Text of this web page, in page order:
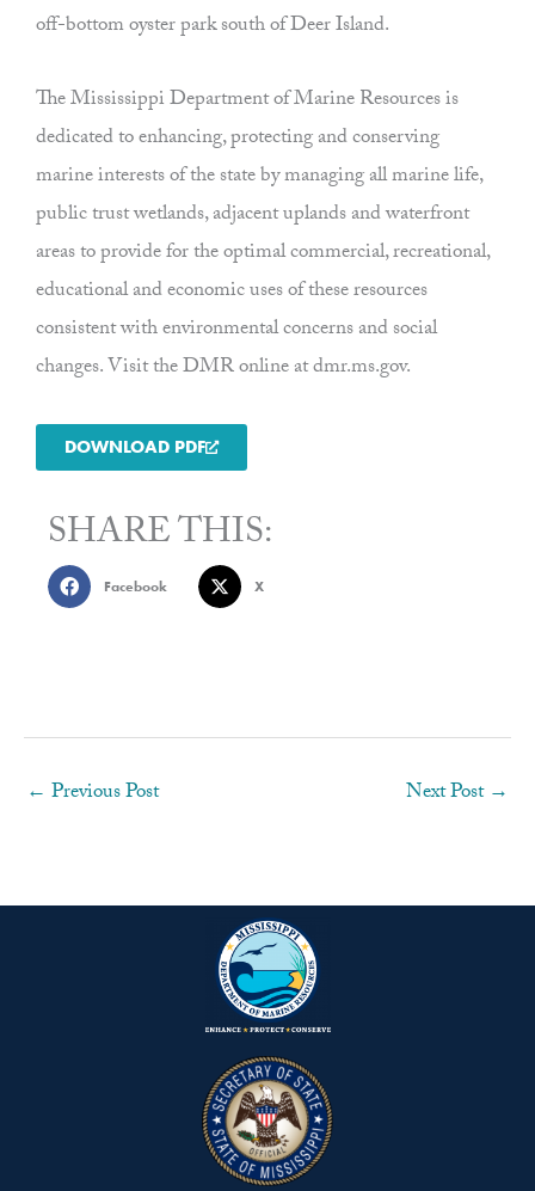
off-bottom oyster park south of Deer Island.
The Mississippi Department of Marine Resources is
dedicated to enhancing, protecting and conserving
marine interests of the state by managing all marine life,
public trust wetlands, adjacent uplands and waterfront
areas to provide for the optimal commercial, recreational,
educational and economic uses of these resources
consistent with environmental concerns and social
changes. Visit the DMR online at dmr.ms.gov.
DOWNLOAD PDF
SHARE THIS:
Facebook X
← Previous Post Next Post →